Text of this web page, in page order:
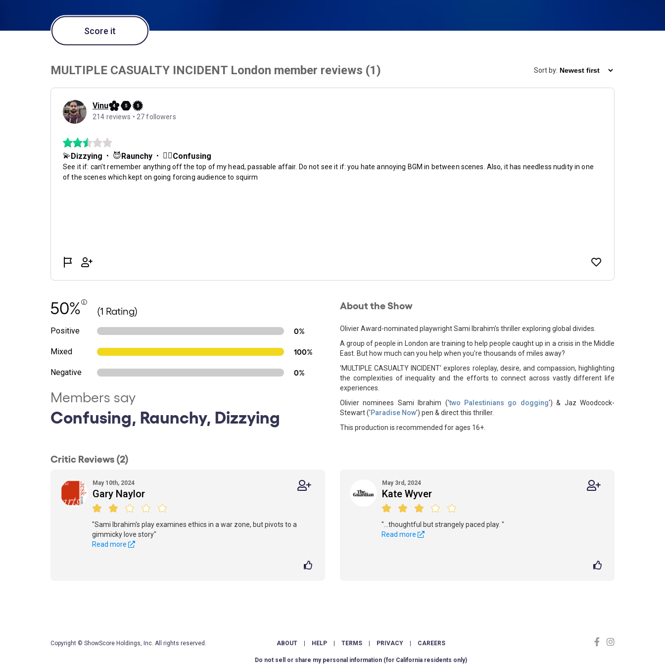
Score it
50% (1 Rating)
Positive 0%
Mixed 100%
Negative 0%
Members say
Confusing, Raunchy, Dizzying
About the Show
Olivier Award-nominated playwright Sami Ibrahim's thriller exploring global divides.
A group of people in London are training to help people caught up in a crisis in the Middle
East. But how much can you help when you're thousands of miles away?
'MULTIPLE CASUALTY INCIDENT' explores roleplay, desire, and compassion, highlighting
the complexities of inequality and the efforts to connect across vastly different life
experiences.
Olivier nominees Sami Ibrahim ('two Palestinians go dogging') & Jaz Woodcock-
Stewart ('Paradise Now') pen & direct this thriller.
This production is recommended for ages 16+.
Critic Reviews (2)
May 10th, 2024
Gary Naylor
"Sami Ibrahim's play examines ethics in a war zone, but pivots to a
gimmicky love story"
Read more
May 3rd, 2024
Kate Wyver
"...thoughtful but strangely paced play. "
Read more
ABOUT HELP TERMS PRIVACY CAREERS
Do not sell or share my personal information (for California residents only)
Copyright © ShowScore Holdings, Inc. All rights reserved.